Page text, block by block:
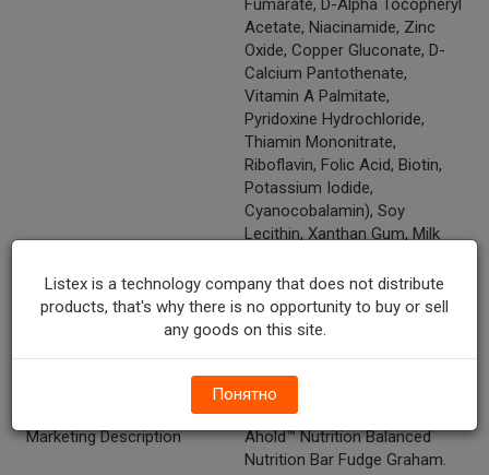
Fumarate, D-Alpha Tocopheryl
Acetate, Niacinamide, Zinc
Oxide, Copper Gluconate, D-
Calcium Pantothenate,
Vitamin A Palmitate,
Pyridoxine Hydrochloride,
Thiamin Mononitrate,
Riboflavin, Folic Acid, Biotin,
Potassium Iodide,
Cyanocobalamin), Soy
Lecithin, Xanthan Gum, Milk
Peanut Flour, Almond Meal.
Temperature Indicator
Shelf Stable
Vitamins And Minerals
Folate--30%, Pantothenic
Acid--35%, Biotin--25%,
Manganese--8%
Marketing Description
Ahold™ Nutrition Balanced
Nutrition Bar Fudge Graham.
Listex is a technology company that does not distribute
products, that's why there is no opportunity to buy or sell
any goods on this site.
Понятно